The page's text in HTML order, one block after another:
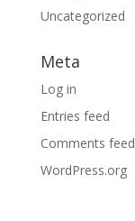
Uncategorized
Meta
Log in
Entries feed
Comments feed
WordPress.org